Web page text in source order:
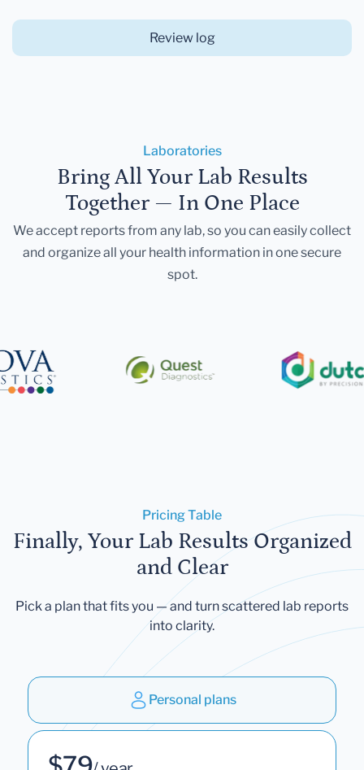
Review log
Laboratories
Bring All Your Lab Results
Together — In One Place
We accept reports from any lab, so you can easily collect
and organize all your health information in one secure
spot.
Pricing Table
Finally, Your Lab Results Organized
and Clear
Pick a plan that fits you — and turn scattered lab reports
into clarity.
Personal plans